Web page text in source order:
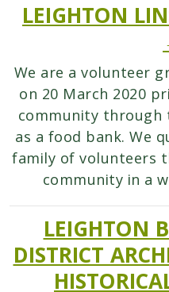
LEIGHTON
We are a volunteer
on 20 March 2020
community through
as a food bank. We
family of volunteers
community in a
LEIGHTON
DISTRICT